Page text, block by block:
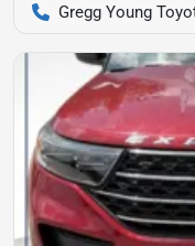
Gregg Young